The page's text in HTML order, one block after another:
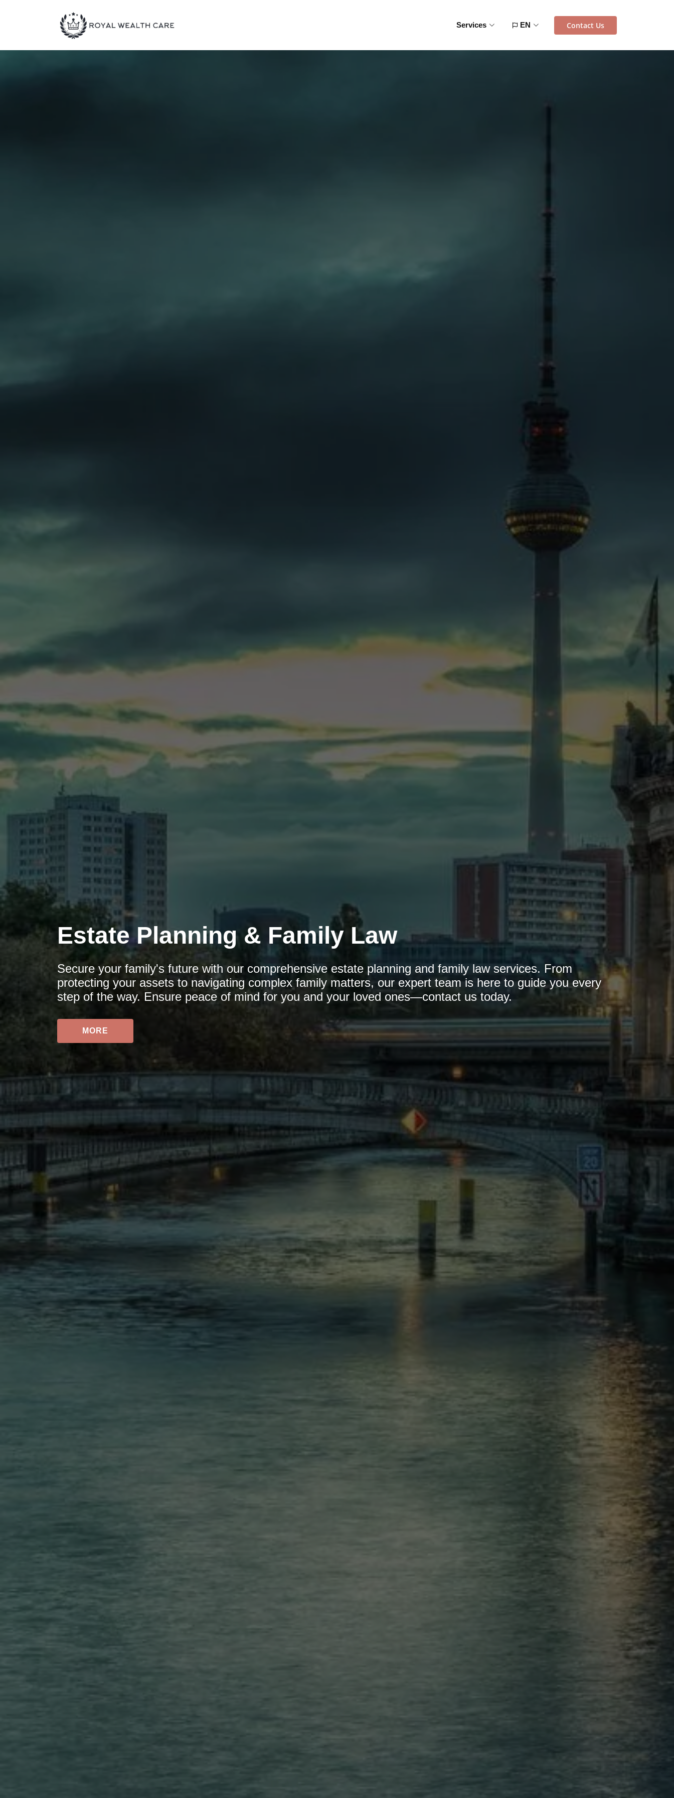
Services EN Contact Us
Estate Planning & Family Law
Secure your family's future with our comprehensive estate planning and family law services. From
protecting your assets to navigating complex family matters, our expert team is here to guide you every
step of the way. Ensure peace of mind for you and your loved ones—contact us today.
MORE